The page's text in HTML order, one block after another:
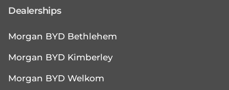
Dealerships
Morgan BYD Bethlehem
Morgan BYD Kimberley
Morgan BYD Welkom